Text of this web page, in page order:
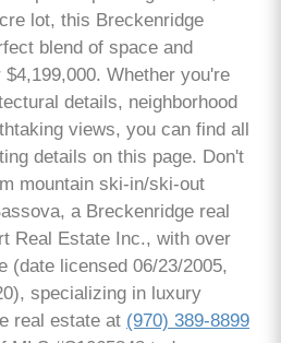
lot, this Breckenridge
blend of space and
Whether you're
details, neighborhood
views, you can find all
details on this page. Don't
mountain ski-in/ski-out
a Breckenridge real
Real Estate Inc., with over
(date licensed 06/23/2005,
specializing in luxury
real estate at (970) 389-8899